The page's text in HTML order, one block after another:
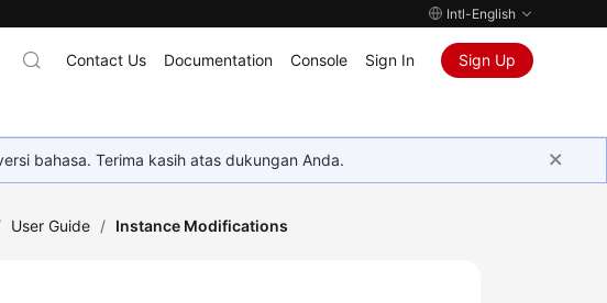
Intl-English
Contact Us Documentation Console Sign In Sign Up
bahasa. Terima kasih atas dukungan Anda.
User Guide / Instance Modifications